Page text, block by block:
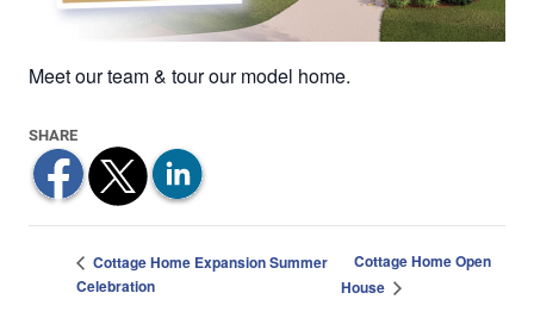
Meet our team & tour our model home.
Cottage Home Expansion Summer
Celebration
Cottage Home Open
House